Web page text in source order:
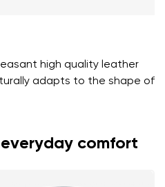
high quality leather
adapts to the shape of
comfort